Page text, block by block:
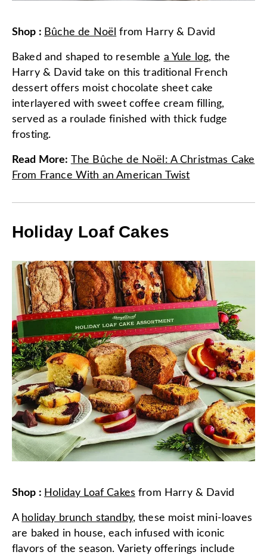
Shop : Bûche de Noël from Harry & David
Baked and shaped to resemble a Yule log, the
Harry & David take on this traditional French
dessert offers moist chocolate sheet cake
interlayered with sweet coffee cream filling,
served as a roulade finished with thick fudge
frosting.
Read More: The Bûche de Noël: A Christmas Cake
From France With an American Twist
Holiday Loaf Cakes
Shop : Holiday Loaf Cakes from Harry & David
A holiday brunch standby, these moist mini-loaves
are baked in house, each infused with iconic
flavors of the season. Variety offerings include